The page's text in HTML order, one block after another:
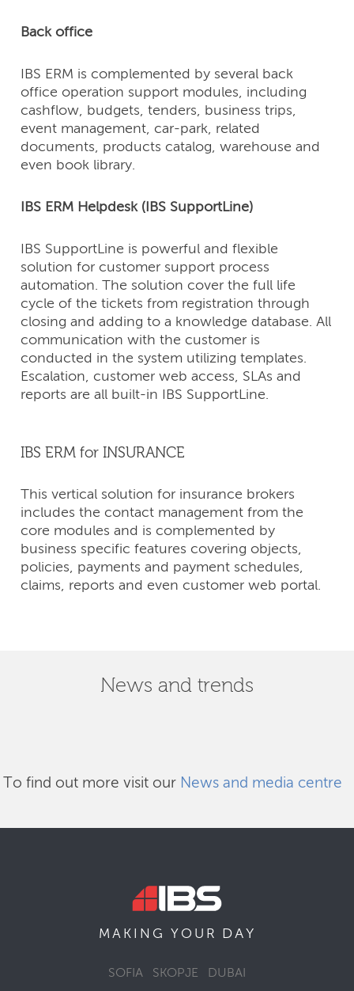
Back office
IBS ERM is complemented by several back
office operation support modules, including
cashflow, budgets, tenders, business trips,
event management, car-park, related
documents, products catalog, warehouse and
even book library.
IBS ERM Helpdesk (IBS SupportLine)
IBS SupportLine is powerful and flexible
solution for customer support process
automation. The solution cover the full life
cycle of the tickets from registration through
closing and adding to a knowledge database. All
communication with the customer is
conducted in the system utilizing templates.
Escalation, customer web access, SLAs and
reports are all built-in IBS SupportLine.
IBS ERM for INSURANCE
This vertical solution for insurance brokers
includes the contact management from the
core modules and is complemented by
business specific features covering objects,
policies, payments and payment schedules,
claims, reports and even customer web portal.
News and trends
To find out more visit our News and media centre
MAKING YOUR DAY
SOFIA SKOPJE DUBAI